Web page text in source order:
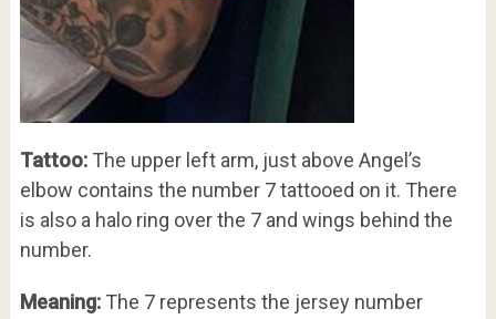
Tattoo:The upper left arm, just above Angel’s
elbow contains the number 7 tattooed on it. There
is also a halo ring over the 7 and wings behind the
number.
Meaning:The 7 represents the jersey number